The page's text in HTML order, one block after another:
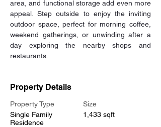
area, and functional storage add even more
appeal. Step outside to enjoy the inviting
outdoor space, perfect for morning coffee,
weekend gatherings, or unwinding after a
day exploring the nearby shops and
restaurants.
Property Details
Property Type
Single Family
Residence
Size
1,433 sqft